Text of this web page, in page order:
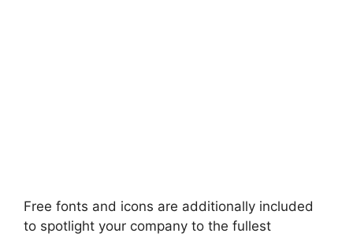
Free fonts and icons are additionally included
to spotlight your company to the fullest